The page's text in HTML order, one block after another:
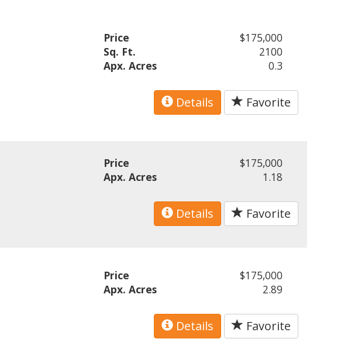
Price
$175,000
Sq. Ft.
2100
Apx. Acres
0.3
Details Favorite
Price
$175,000
Apx. Acres
1.18
Details Favorite
Price
$175,000
Apx. Acres
2.89
Details Favorite